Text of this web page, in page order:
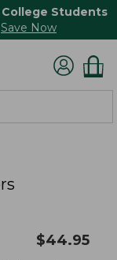
College Students
Save Now
$44.95